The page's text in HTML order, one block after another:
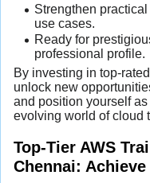
Strengthen
use cases.
Ready for
professional profile.
By investing in top-
unlock new
and position yourself
evolving world of cloud
Top-Tier AWS
Chennai: